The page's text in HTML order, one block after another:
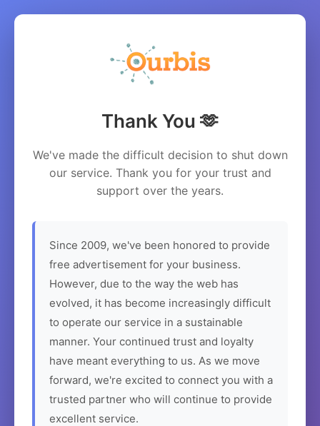
Thank You 🫶
We've made the difficult decision to shut down
our service. Thank you for your trust and
support over the years.
Since 2009, we've been honored to provide
free advertisement for your business.
However, due to the way the web has
evolved, it has become increasingly difficult
to operate our service in a sustainable
manner. Your continued trust and loyalty
have meant everything to us. As we move
forward, we're excited to connect you with a
trusted partner who will continue to provide
excellent service.